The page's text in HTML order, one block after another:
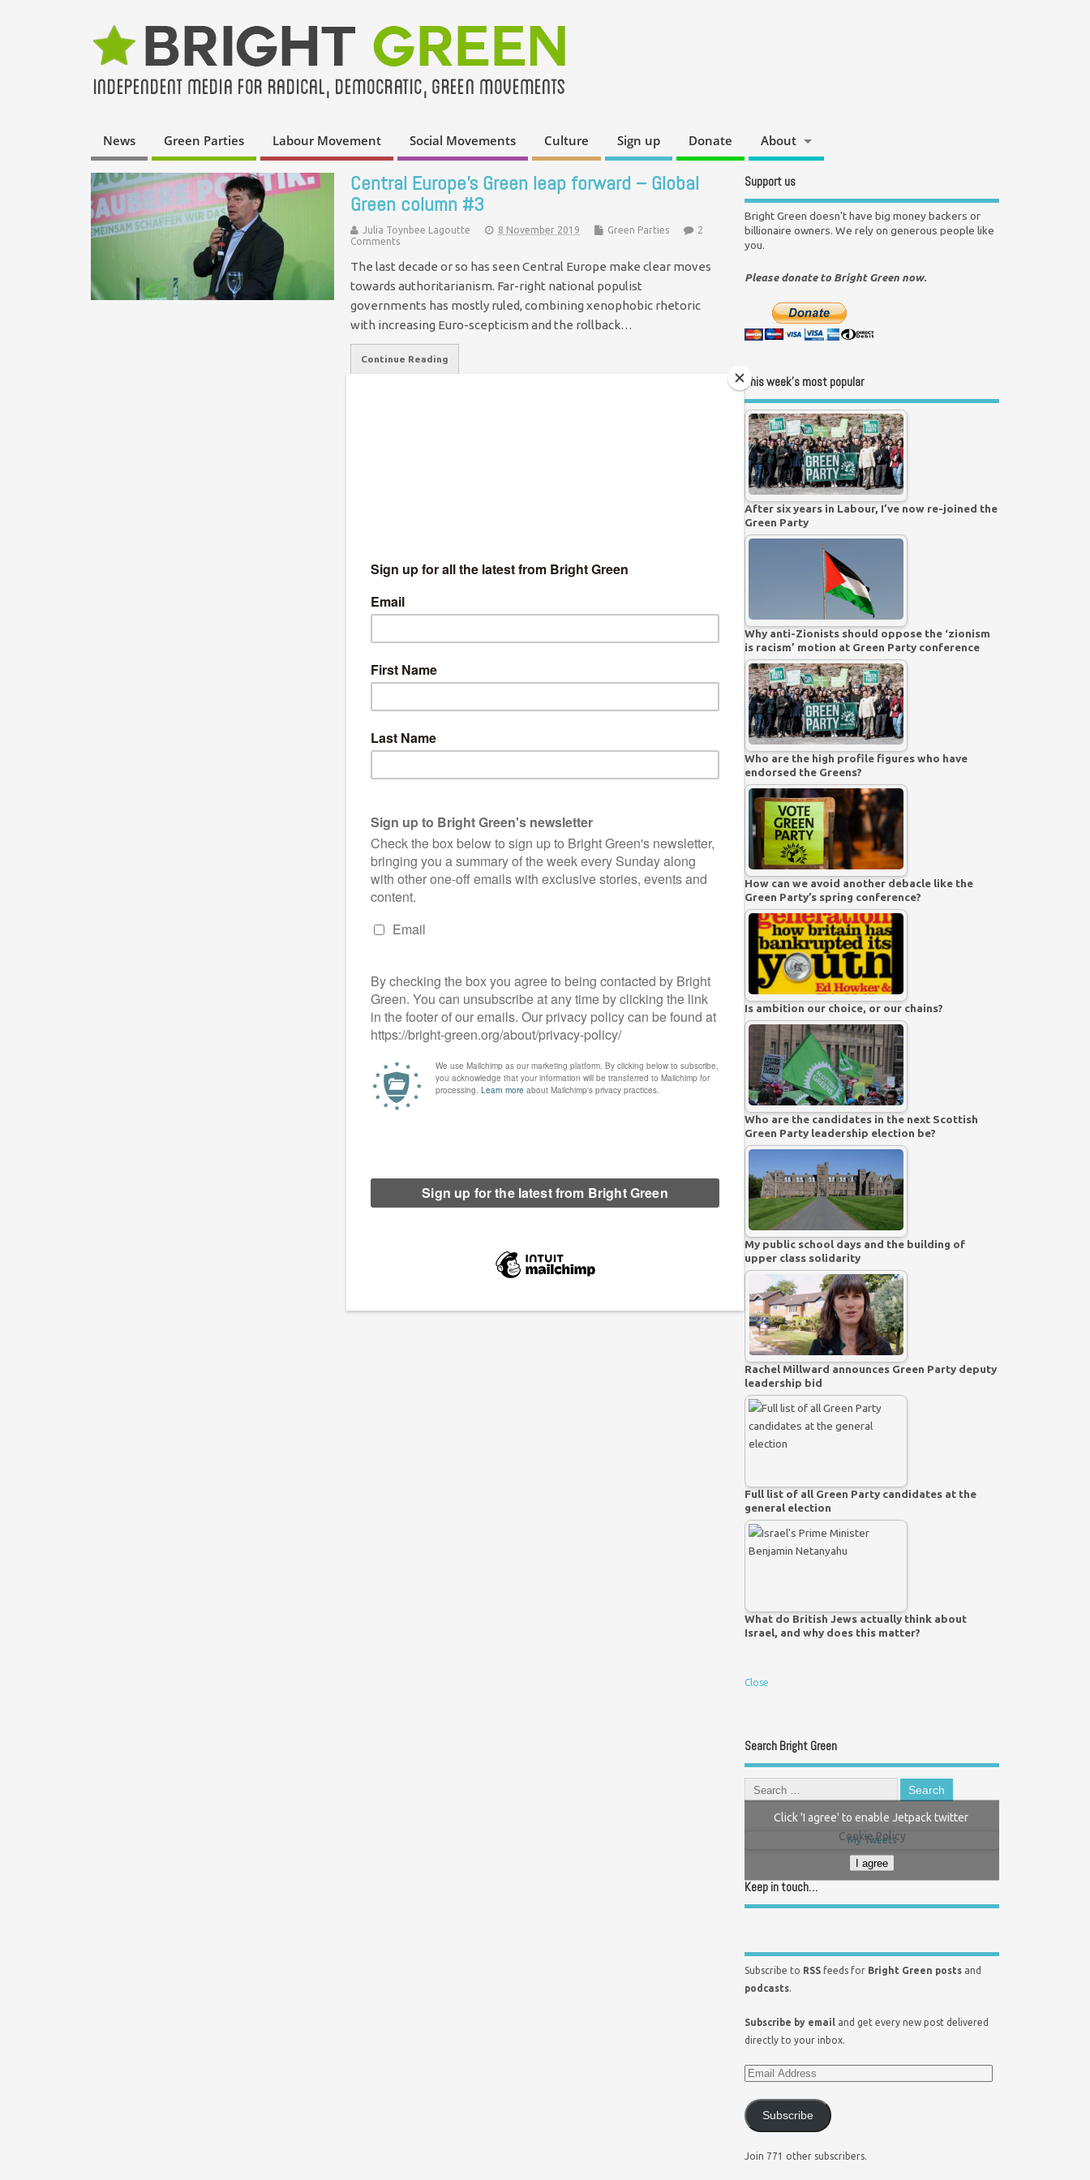
News Green Parties Labour Movement Social Movements Culture Sign up Donate About
Central Europe’s Green leap forward – Global
Green column #3
Julia Toynbee Lagoutte 8 November 2019 Green Parties
2
Comments
The last decade or so has seen Central Europe make clear moves
towards authoritarianism. Far-right national populist
governments has mostly ruled, combining xenophobic rhetoric
with increasing Euro-scepticism and the rollback…
Continue Reading
Support us
Bright Green doesn't have big money backers or
billionaire owners. We rely on generous people like
you.
Please donate to Bright Green now.
This week’s most popular
After six years in Labour, I’ve now re-joined the
Green Party
Why anti-Zionists should oppose the ‘zionism
is racism’ motion at Green Party conference
Who are the high profile figures who have
endorsed the Greens?
How can we avoid another debacle like the
Green Party’s spring conference?
Is ambition our choice, or our chains?
Who are the candidates in the next Scottish
Green Party leadership election be?
My public school days and the building of
upper class solidarity
Rachel Millward announces Green Party deputy
leadership bid
Full list of all Green Party candidates at the
general election
What do British Jews actually think about
Israel, and why does this matter?
Close
Search Bright Green
My Tweets
Click 'I agree' to enable Jetpack twitter
Cookie Policy
I agree
Keep in touch…
Subscribe to RSS feeds for Bright Green posts and
podcasts.
Subscribe by email and get every new post delivered
directly to your inbox.
Subscribe
Join 771 other subscribers.